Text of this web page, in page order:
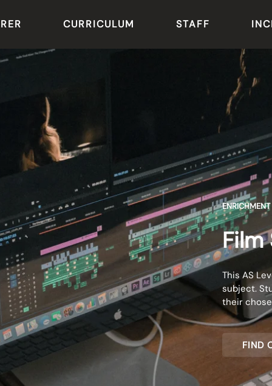
CURRICULUM STAFF
ENRICHMENT
Film
This AS
subject.
their
FIND